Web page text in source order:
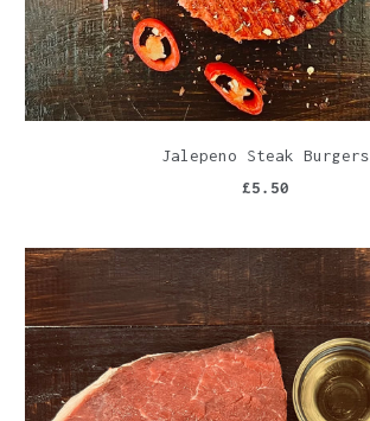
Jalepeno Steak Burgers
£5.50